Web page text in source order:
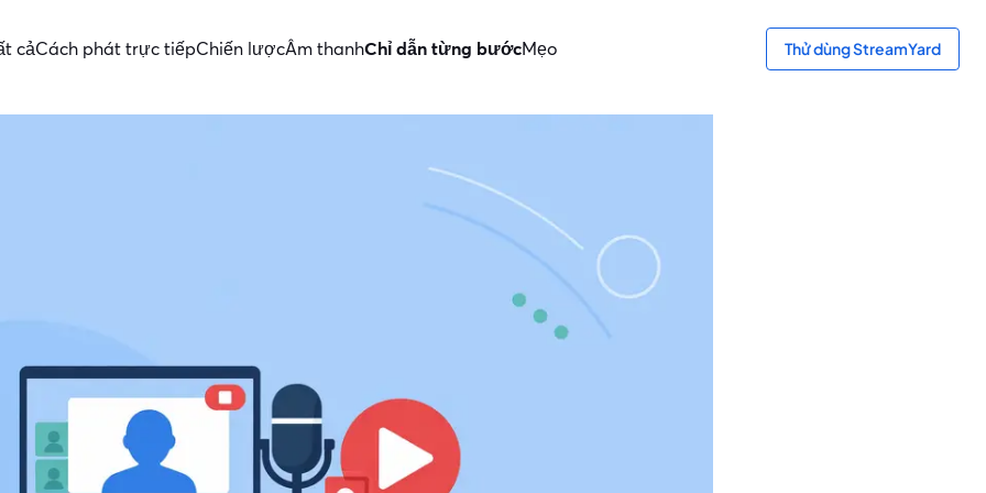
cảCách phát trực tiếpChiến lượcÂm thanhChỉ dẫn từng bướcMẹo Thử dùng StreamYard